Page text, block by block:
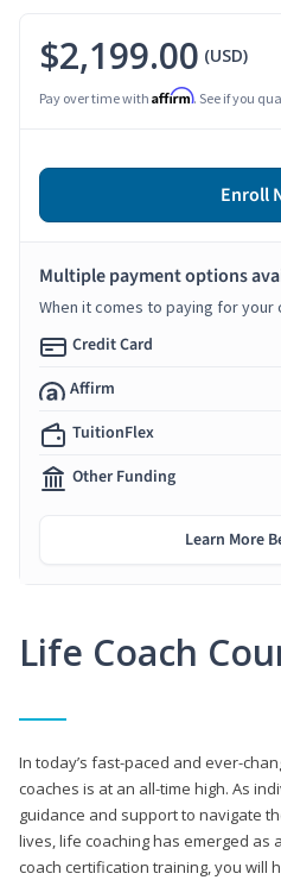
Life Coach
In today’s fast-paced and ever-
coaches is at an all-time high. As
guidance and support to navigate
lives, life coaching has emerged as
coach certification training, you will
$2,199.00 (USD)
Pay over time with Affirm. See if you
Enroll
Multiple payment options
When it comes to paying for
Credit Card
Affirm
TuitionFlex
Other Funding
Learn More